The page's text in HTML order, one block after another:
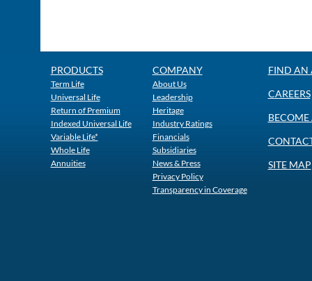
PRODUCTS
Term Life
Universal Life
Return of Premium
Indexed Universal Life
Variable Life*
Whole Life
Annuities
COMPANY
About Us
Leadership
Heritage
Industry Ratings
Financials
Subsidiaries
News & Press
Privacy Policy
Transparency in Coverage
FIND AN
CAREERS
SITE MAP